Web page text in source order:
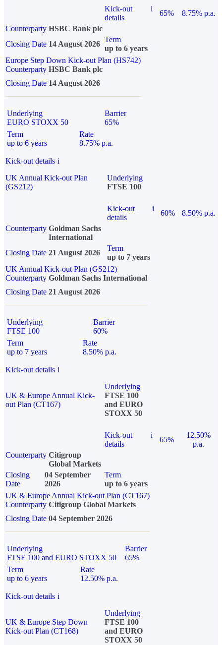
Kick-out
details
i
65%
8.75% p.a.
Counterparty HSBC Bank plc
Closing Date 14 August 2026
Term
up to 6 years
Europe Step Down Kick-out Plan (HS742)
Counterparty HSBC Bank plc
Closing Date 14 August 2026
Underlying
EURO STOXX 50
Barrier
65%
Term
up to 6 years
Rate
8.75% p.a.
Kick-out details i
UK Annual Kick-out Plan
(GS212)
Underlying
FTSE 100
Kick-out
details
i
60%
8.50% p.a.
Counterparty Goldman Sachs
International
Closing Date 21 August 2026
Term
up to 7 years
UK Annual Kick-out Plan (GS212)
Counterparty Goldman Sachs International
Closing Date 21 August 2026
Underlying
FTSE 100
Barrier
60%
Term
up to 7 years
Rate
8.50% p.a.
Kick-out details i
UK & Europe Annual Kick-
out Plan (CT167)
Underlying
FTSE 100
and EURO
STOXX 50
Kick-out
details
i
65%
12.50%
p.a.
Counterparty Citigroup
Global Markets
Closing
Date
04 September
2026
Term
up to 6 years
UK & Europe Annual Kick-out Plan (CT167)
Counterparty Citigroup Global Markets
Closing Date 04 September 2026
Underlying
FTSE 100 and EURO STOXX 50
Barrier
65%
Term
up to 6 years
Rate
12.50% p.a.
Kick-out details i
UK & Europe Step Down
Kick-out Plan (CT168)
Underlying
FTSE 100
and EURO
STOXX 50